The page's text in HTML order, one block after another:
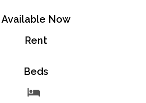
Available Now
Rent
Beds